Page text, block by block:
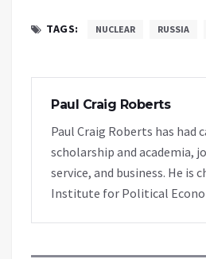
TAGS: NUCLEAR RUSSIA
Paul Craig Roberts
Paul Craig Roberts has had
scholarship and academia,
service, and business. He is
Institute for Political